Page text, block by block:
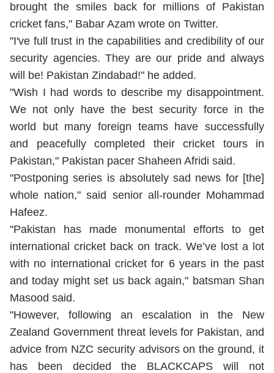
brought the smiles back for millions of Pakistan
cricket fans," Babar Azam wrote on Twitter.
"I've full trust in the capabilities and credibility of our
security agencies. They are our pride and always
will be! Pakistan Zindabad!" he added.
"Wish I had words to describe my disappointment.
We not only have the best security force in the
world but many foreign teams have successfully
and peacefully completed their cricket tours in
Pakistan," Pakistan pacer Shaheen Afridi said.
"Postponing series is absolutely sad news for [the]
whole nation," said senior all-rounder Mohammad
Hafeez.
"Pakistan has made monumental efforts to get
international cricket back on track. We’ve lost a lot
with no international cricket for 6 years in the past
and today might set us back again," batsman Shan
Masood said.
"However, following an escalation in the New
Zealand Government threat levels for Pakistan, and
advice from NZC security advisors on the ground, it
has been decided the BLACKCAPS will not